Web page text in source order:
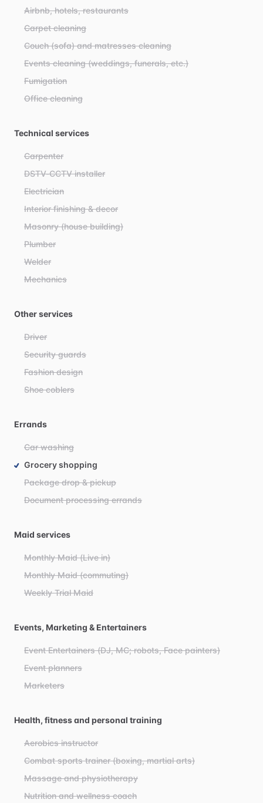
Airbnb, hotels, restaurants
Carpet cleaning
Couch (sofa) and matresses cleaning
Events cleaning (weddings, funerals, etc.)
Fumigation
Office cleaning
Technical services
Carpenter
DSTV-CCTV installer
Electrician
Interior finishing & decor
Masonry (house building)
Plumber
Welder
Mechanics
Other services
Driver
Security guards
Fashion design
Shoe coblers
Errands
Car washing
Grocery shopping
Package drop & pickup
Document processing errands
Maid services
Monthly Maid (Live in)
Monthly Maid (commuting)
Weekly Trial Maid
Events, Marketing & Entertainers
Event Entertainers (DJ, MC; robots, Face painters)
Event planners
Marketers
Health, fitness and personal training
Aerobics instructor
Combat sports trainer (boxing, martial arts)
Massage and physiotherapy
Nutrition and wellness coach